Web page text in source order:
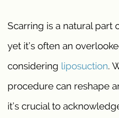
Scarring is a natural part
yet it’s often an
considering liposuction.
procedure can reshape
it’s crucial to